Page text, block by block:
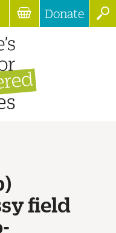
Donate
field